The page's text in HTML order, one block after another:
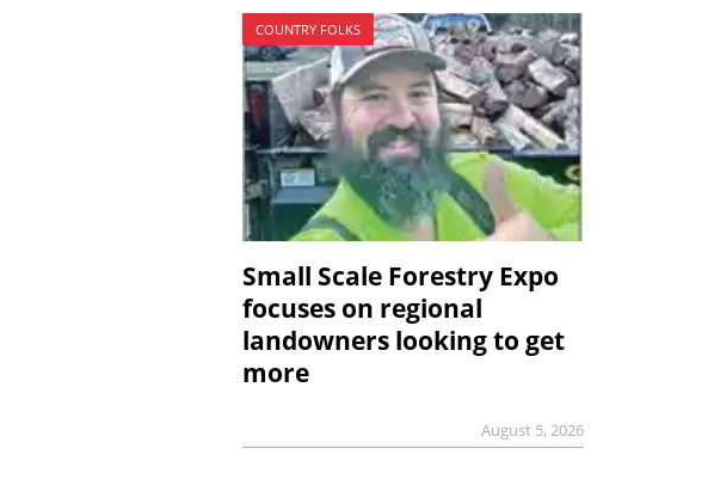
COUNTRY FOLKS
Small Scale Forestry Expo
focuses on regional
landowners looking to get
more
August 5, 2026